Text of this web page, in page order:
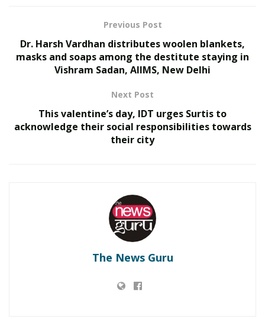
From the Cage to the Community: MMA Star Nitesh
Yadav Seeks Mahakal’s Blessings Before Launching
New Mumbai Fitness Hub
Why Captain Tsering Khandu Could Change the
Previous Post
Dr. Harsh Vardhan distributes woolen blankets,
masks and soaps among the destitute staying in
Vishram Sadan, AIIMS, New Delhi
Next Post
This valentine’s day, IDT urges Surtis to
acknowledge their social responsibilities towards
their city
The News Guru